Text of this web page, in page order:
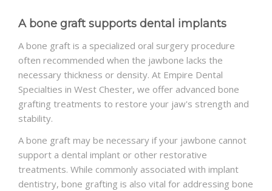
A bone graft supports dental implants
A bone graft is a specialized oral surgery procedure
often recommended when the jawbone lacks the
necessary thickness or density. At Empire Dental
Specialties in West Chester, we offer advanced bone
grafting treatments to restore your jaw's strength and
stability.
A bone graft may be necessary if your jawbone cannot
support a dental implant or other restorative
treatments. While commonly associated with implant
dentistry, bone grafting is also vital for addressing bone